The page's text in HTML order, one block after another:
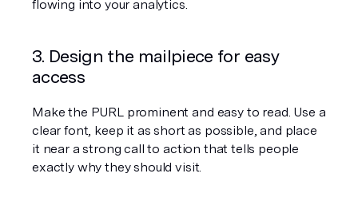
flowing into your analytics.
3. Design the mailpiece for easy
access
Make the PURL prominent and easy to read. Use a
clear font, keep it as short as possible, and place
it near a strong call to action that tells people
exactly why they should visit.